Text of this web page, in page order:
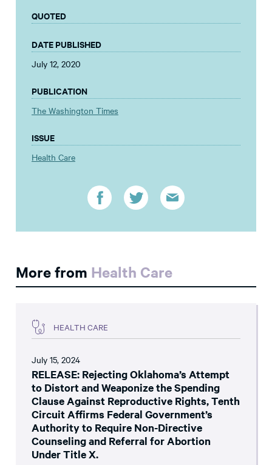
QUOTED
DATE PUBLISHED
July 12, 2020
PUBLICATION
The Washington Times
ISSUE
Health Care
More from Health Care
HEALTH CARE
July 15, 2024
RELEASE: Rejecting Oklahoma’s Attempt
to Distort and Weaponize the Spending
Clause Against Reproductive Rights, Tenth
Circuit Affirms Federal Government’s
Authority to Require Non-Directive
Counseling and Referral for Abortion
Under Title X.